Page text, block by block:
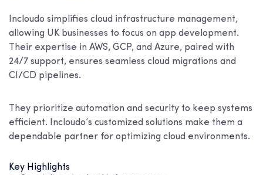
Incloudo simplifies cloud infrastructure management,
allowing UK businesses to focus on app development.
Their expertise in AWS, GCP, and Azure, paired with
24/7 support, ensures seamless cloud migrations and
CI/CD pipelines.
They prioritize automation and security to keep systems
efficient. Incloudo’s customized solutions make them a
dependable partner for optimizing cloud environments.
Key Highlights